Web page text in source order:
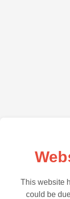
This website
could be